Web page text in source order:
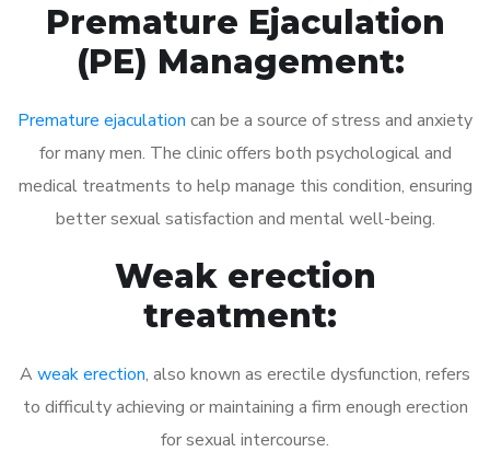
Premature Ejaculation
(PE) Management:
Premature ejaculation can be a source of stress and anxiety
for many men. The clinic offers both psychological and
medical treatments to help manage this condition, ensuring
better sexual satisfaction and mental well-being.
Weak erection
treatment:
A weak erection, also known as erectile dysfunction, refers
to difficulty achieving or maintaining a firm enough erection
for sexual intercourse.